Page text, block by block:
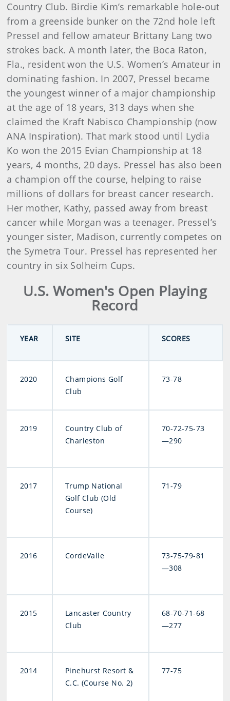
Country Club. Birdie Kim’s remarkable hole-out
from a greenside bunker on the 72nd hole left
Pressel and fellow amateur Brittany Lang two
strokes back. A month later, the Boca Raton,
Fla., resident won the U.S. Women’s Amateur in
dominating fashion. In 2007, Pressel became
the youngest winner of a major championship
at the age of 18 years, 313 days when she
claimed the Kraft Nabisco Championship (now
ANA Inspiration). That mark stood until Lydia
Ko won the 2015 Evian Championship at 18
years, 4 months, 20 days. Pressel has also been
a champion off the course, helping to raise
millions of dollars for breast cancer research.
Her mother, Kathy, passed away from breast
cancer while Morgan was a teenager. Pressel’s
younger sister, Madison, currently competes on
the Symetra Tour. Pressel has represented her
country in six Solheim Cups.
U.S. Women's Open Playing
Record
YEAR SITE SCORES
2020
Champions Golf
Club
73-78
2019
Country Club of
Charleston
70-72-75-73
—290
2017
Trump National
Golf Club (Old
Course)
71-79
2016 CordeValle
73-75-79-81
—308
2015
Lancaster Country
Club
68-70-71-68
—277
2014
Pinehurst Resort &
C.C. (Course No. 2)
77-75